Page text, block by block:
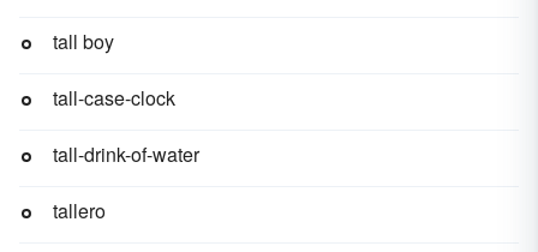
tall boy
tall-case-clock
tall-drink-of-water
tallero